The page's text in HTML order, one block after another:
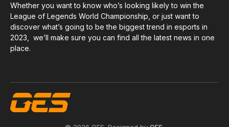
Whether you want to know who’s looking likely to win the
League of Legends World Championship, or just want to
discover what’s going to be the biggest trend in esports in
2023, we’ll make sure you can find all the latest news in one
place.